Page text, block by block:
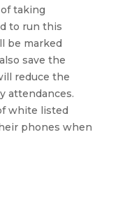
taking
to run this
be marked
save the
reduce the
attendances.
white listed
phones when